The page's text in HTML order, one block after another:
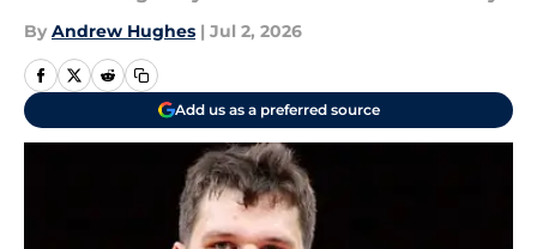
By Andrew Hughes | Jul 2, 2026
Add us as a preferred source